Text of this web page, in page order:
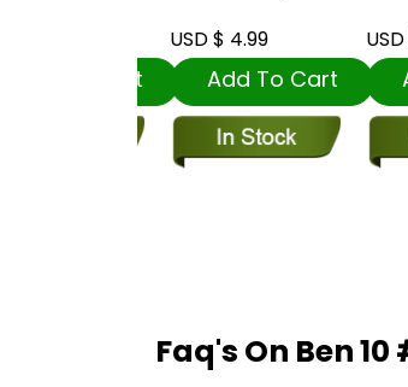
USD $ 4.99
Add To Cart
USD $
Faq's On Ben